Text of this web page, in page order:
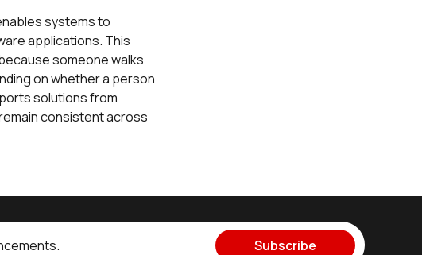
systems to
applications. This
someone walks
on whether a person
solutions from
consistent across
Subscribe